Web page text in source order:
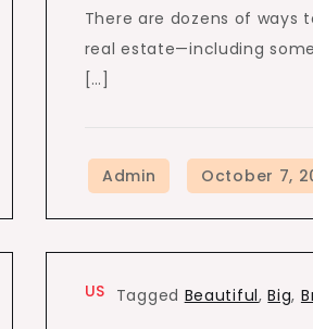
There are dozens of ways
real estate—including
[…]
US Tagged Beautiful,Big,